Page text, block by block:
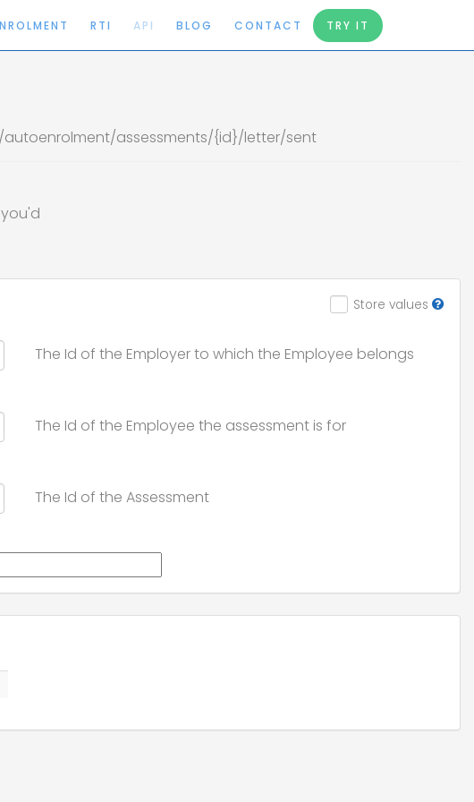
RTI API BLOG CONTACT TRY IT
assessments/{id}/letter/sent
Store values
The Id of the Employer to which the Employee belongs
The Id of the Employee the assessment is for
The Id of the Assessment